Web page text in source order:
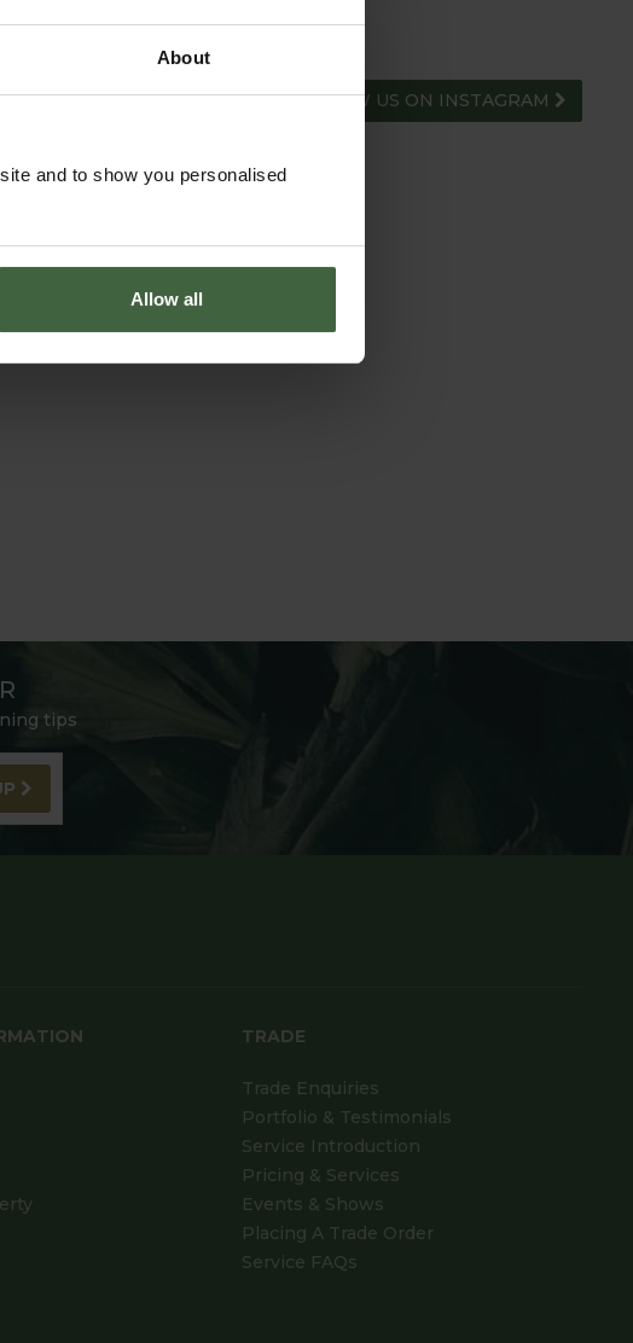
About
and to show you personalised
Allow all
FOLLOW US ON INSTAGRAM
tips
TRADE
Trade Enquiries
Portfolio & Testimonials
Service Introduction
Pricing & Services
Events & Shows
Placing A Trade Order
Service FAQs